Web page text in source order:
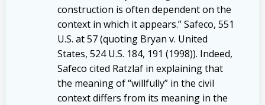
construction is often dependent on the
context in which it appears.” Safeco, 551
U.S. at 57 (quoting Bryan v. United
States, 524 U.S. 184, 191 (1998)). Indeed,
Safeco cited Ratzlaf in explaining that
the meaning of “willfully” in the civil
context differs from its meaning in the